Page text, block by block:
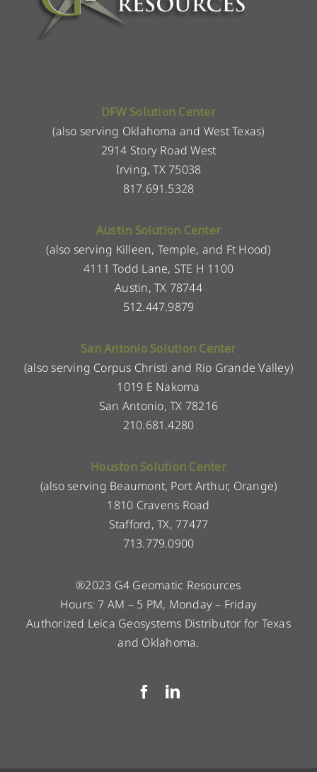
DFW Solution Center
(also serving Oklahoma and West Texas)
2914 Story Road West
Irving, TX 75038
817.691.5328
Austin Solution Center
(also serving Killeen, Temple, and Ft Hood)
4111 Todd Lane, STE H 1100
Austin, TX 78744
512.447.9879
San Antonio Solution Center
(also serving Corpus Christi and Rio Grande Valley)
1019 E Nakoma
San Antonio, TX 78216
210.681.4280
Houston Solution Center
(also serving Beaumont, Port Arthur, Orange)
1810 Cravens Road
Stafford, TX, 77477
713.779.0900
®2023 G4 Geomatic Resources
Hours: 7 AM – 5 PM, Monday – Friday
Authorized Leica Geosystems Distributor for Texas
and Oklahoma.